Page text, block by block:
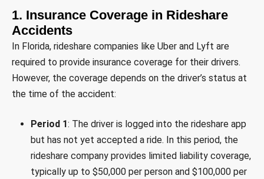
1. Insurance Coverage in Rideshare
Accidents
In Florida, rideshare companies like Uber and Lyft are
required to provide insurance coverage for their drivers.
However, the coverage depends on the driver’s status at
the time of the accident:
Period 1: The driver is logged into the rideshare app
but has not yet accepted a ride. In this period, the
rideshare company provides limited liability coverage,
typically up to $50,000 per person and $100,000 per